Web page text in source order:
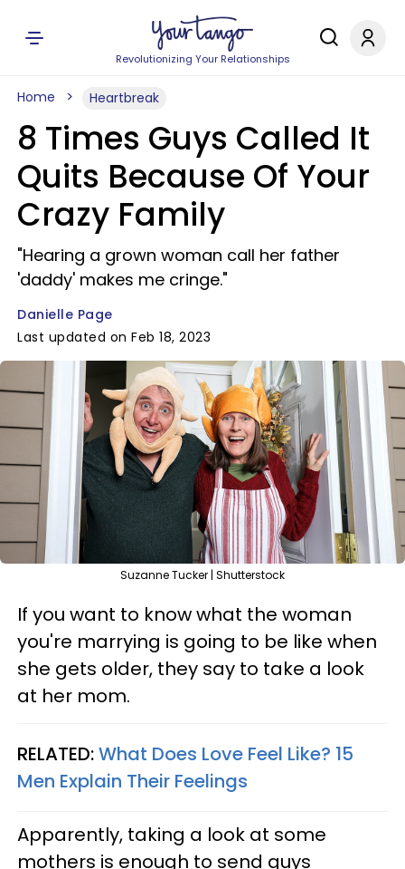
Revolutionizing Your Relationships
Home Heartbreak
8 Times Guys Called It
Quits Because Of Your
Crazy Family
"Hearing a grown woman call her father
'daddy' makes me cringe."
Danielle Page
Last updated on Feb 18, 2023
Suzanne Tucker | Shutterstock
If you want to know what the woman
you're marrying is going to be like when
she gets older, they say to take a look
at her mom.
RELATED:What Does Love Feel Like? 15
Men Explain Their Feelings
Apparently, taking a look at some
mothers is enough to send guys